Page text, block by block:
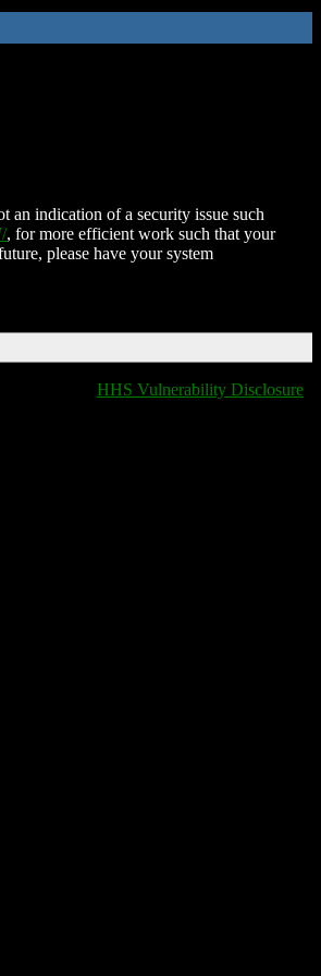
an indication of a security issue such
, for more efficient work such that your
please have your system
HHS Vulnerability Disclosure